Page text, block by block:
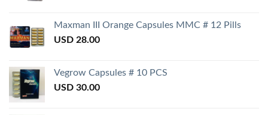
Maxman III Orange Capsules MMC # 12 Pills
USD 28.00
Vegrow Capsules # 10 PCS
USD 30.00